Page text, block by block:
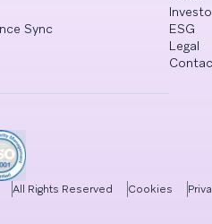
Sync
ESG
Legal
All Rights Reserved Cookies